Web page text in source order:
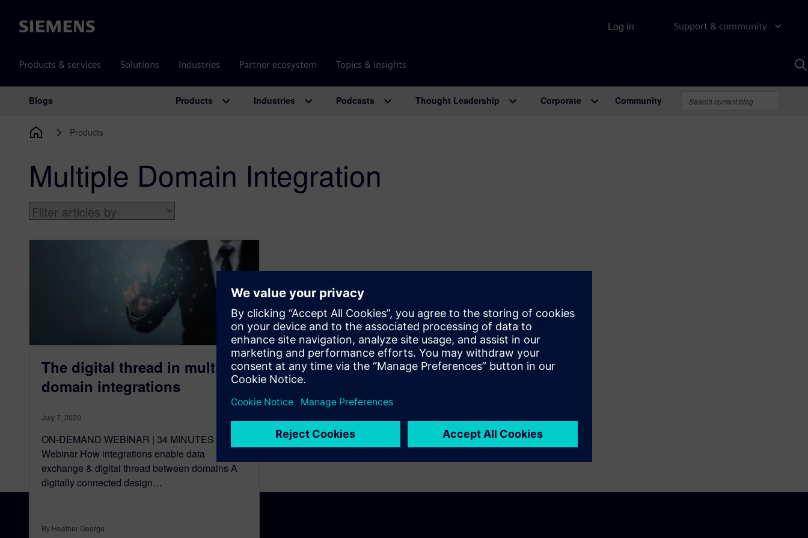
Siemens Support & community
Products & services Solutions Industries Partner ecosystem Topics & insights
Log in
Main Navigation
Blogs Products Industries Podcasts Thought Leadership Corporate Community
Products
Multiple Domain Integration
The digital thread in multiple
domain integrations
July 7, 2020
ON-DEMAND WEBINAR | 34 MINUTES Watch
Webinar How integrations enable data
exchange & digital thread between domains A
digitally connected design…
By Heather George